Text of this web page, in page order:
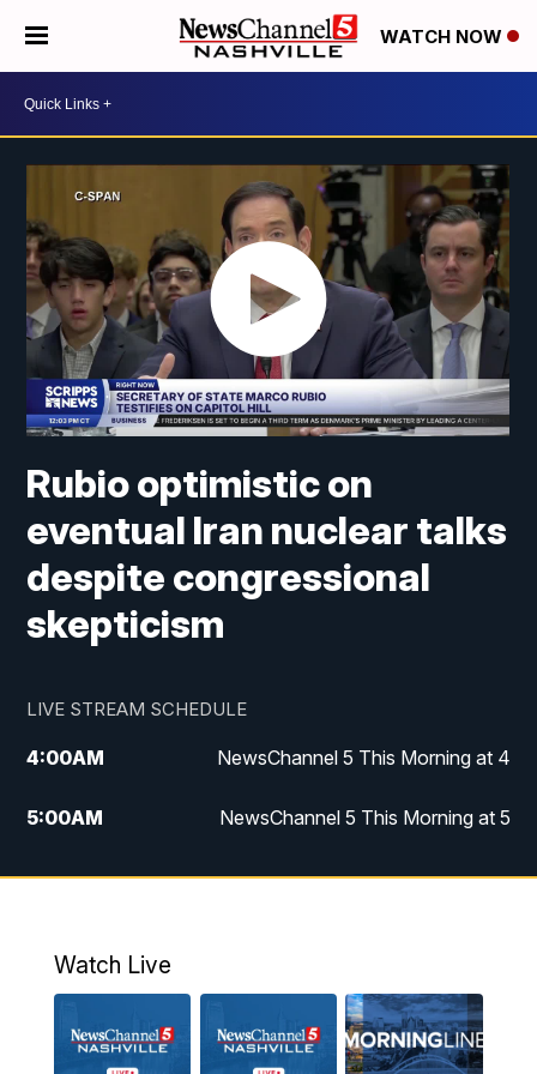
WATCH NOW
Rubio optimistic on
eventual Iran nuclear talks
despite congressional
skepticism
LIVE STREAM SCHEDULE
4:00AM NewsChannel 5 This Morning at 4
5:00AM NewsChannel 5 This Morning at 5
6:00AM NewsChannel 5 This Morning at 6
9:00AM NewsChannel 5 This Morning at 9 a.m.
10:00AM Replay: NewsChannel 5 This Morning at 9
Watch Live